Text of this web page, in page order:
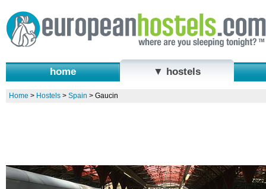
home ▼ hostels
Home > Hostels> Spain > Gaucin